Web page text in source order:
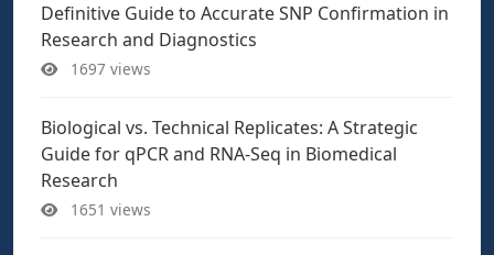
Definitive Guide to Accurate SNP Confirmation in
Research and Diagnostics
1697 views
Biological vs. Technical Replicates: A Strategic
Guide for qPCR and RNA-Seq in Biomedical
Research
1651 views